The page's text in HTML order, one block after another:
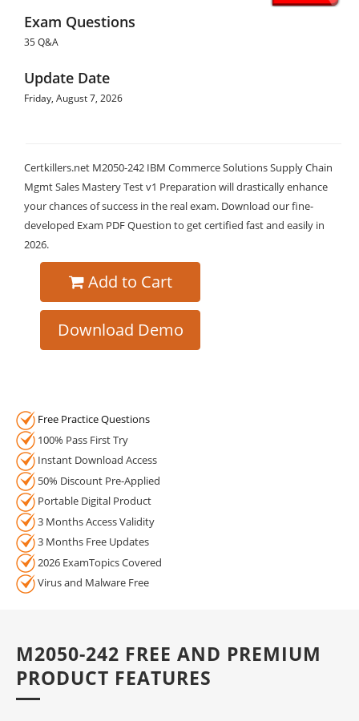
Exam Questions
35 Q&A
Update Date
Friday, August 7, 2026
Certkillers.net M2050-242 IBM Commerce Solutions Supply Chain
Mgmt Sales Mastery Test v1 Preparation will drastically enhance
your chances of success in the real exam. Download our fine-
developed Exam PDF Question to get certified fast and easily in
2026.
Add to Cart
Download Demo
Free Practice Questions
100% Pass First Try
Instant Download Access
50% Discount Pre-Applied
Portable Digital Product
3 Months Access Validity
3 Months Free Updates
2026 ExamTopics Covered
Virus and Malware Free
M2050-242 FREE AND PREMIUM
PRODUCT FEATURES